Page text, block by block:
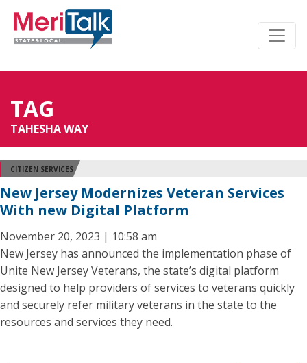
TAG
TAHESHA WAY
CITIZEN SERVICES
New Jersey Modernizes Veteran Services
With new Digital Platform
November 20, 2023 | 10:58 am
New Jersey has announced the implementation phase of
Unite New Jersey Veterans, the state’s digital platform
designed to help providers of services to veterans quickly
and securely refer military veterans in the state to the
resources and services they need.